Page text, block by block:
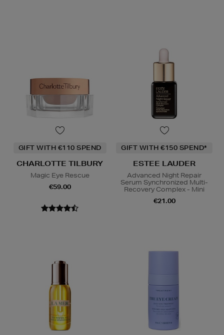
GIFT WITH €110 SPEND
CHARLOTTE TILBURY
Magic Eye Rescue
€59.00
GIFT WITH €150 SPEND*
ESTEE LAUDER
Advanced Night Repair
Serum Synchronized Multi-
Recovery Complex - Mini
€21.00